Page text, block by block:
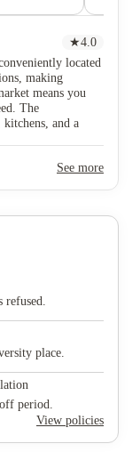
choice
★4.0
located
making
means you
The
kitchens, and a
See more
place.
period.
View policies